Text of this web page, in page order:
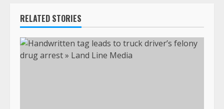
RELATED STORIES